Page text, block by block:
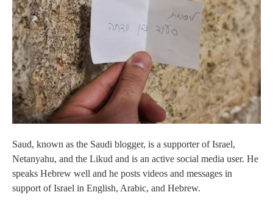
Saud, known as the Saudi blogger, is a supporter of Israel,
Netanyahu, and the Likud and is an active social media user. He
speaks Hebrew well and he posts videos and messages in
support of Israel in English, Arabic, and Hebrew.